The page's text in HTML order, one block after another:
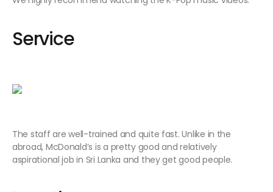
Service
The staff are well-trained and quite fast. Unlike in the
abroad, McDonald’s is a pretty good and relatively
aspirational job in Sri Lanka and they get good people.